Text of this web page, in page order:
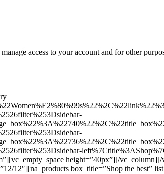
access to your account and for other
height=”40px”][/
12″][na_products box_title=”Shop the best”